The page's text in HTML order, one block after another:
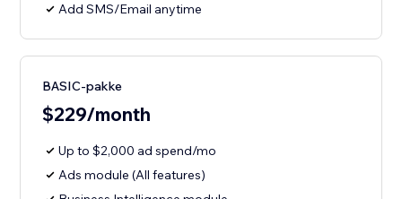
Add SMS/Email anytime
BASIC-pakke
$229/month
Up to $2,000 ad spend/mo
Ads module (All features)